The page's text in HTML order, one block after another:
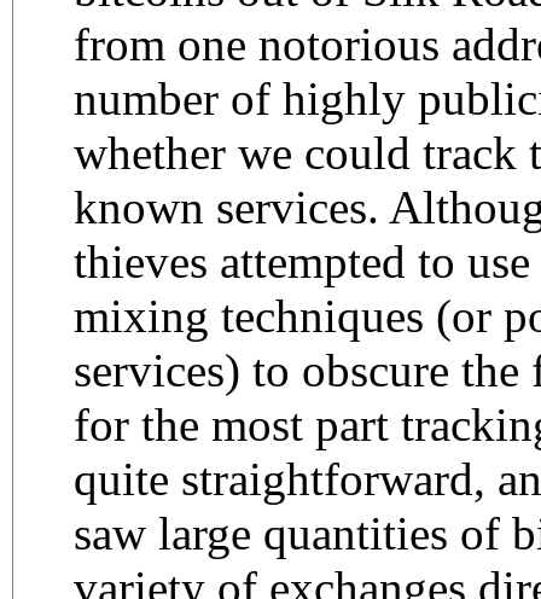
from one notorious
number of highly
whether we could track
known services.
thieves attempted to
mixing techniques (or
services) to obscure
for the most part
quite straightforward,
saw large quantities of
variety of exchanges